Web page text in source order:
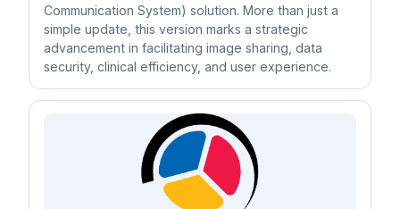
Communication System) solution. More than just a
simple update, this version marks a strategic
advancement in facilitating image sharing, data
security, clinical efficiency, and user experience.